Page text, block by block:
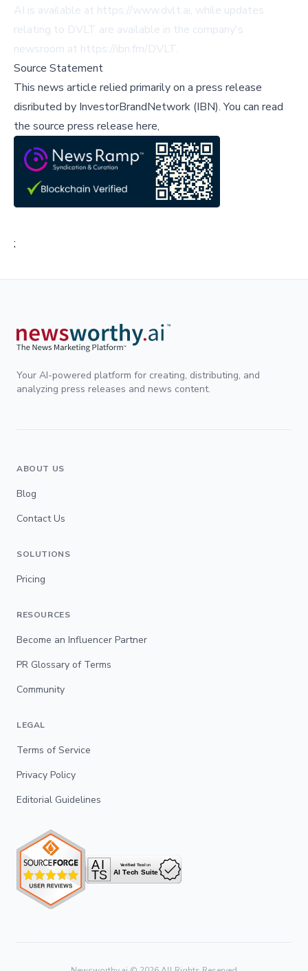
AI is available at https://www.dvlt.ai, while updates
relating to DVLT are available in the company's
newsroom at https://ibn.fm/DVLT.
Source Statement
This news article relied primarily on a press release
disributed by InvestorBrandNetwork (IBN).You can read
the source press release here,
;
Your AI-powered platform for creating, distributing, and
analyzing press releases and news content.
ABOUT US
Blog
Contact Us
SOLUTIONS
Pricing
RESOURCES
Become an Influencer Partner
PR Glossary of Terms
Community
LEGAL
Terms of Service
Privacy Policy
Editorial Guidelines